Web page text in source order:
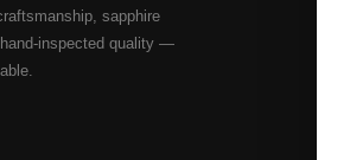
sapphire
inspected quality —